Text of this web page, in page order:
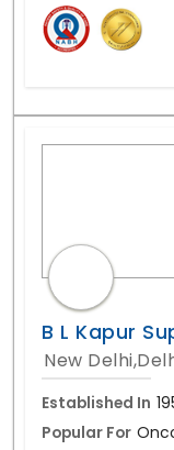
B L Kapur
New
Established In
Popular For